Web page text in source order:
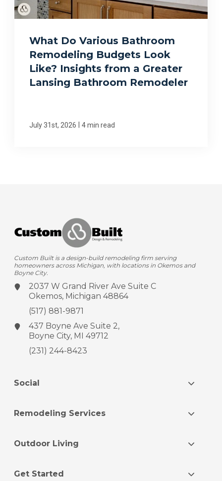
What Do Various Bathroom
Remodeling Budgets Look
Like? Insights from a Greater
Lansing Bathroom Remodeler
July 31st, 2026 4 min read
Custom Built is a design-build remodeling firm serving
homeowners across Michigan, with locations in Okemos and
Boyne City.
2037 W Grand River AveSuite C
Okemos, Michigan 48864
(517) 881-9871
437 Boyne AveSuite 2,
Boyne City, MI 49712
(231) 244-8423
Social
Remodeling Services
Outdoor Living
Get Started